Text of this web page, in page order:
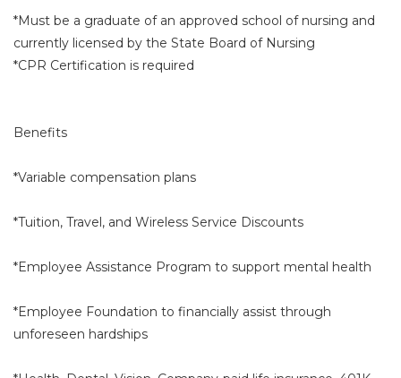
*Must be a graduate of an approved school of nursing and
currently licensed by the State Board of Nursing
*CPR Certification is required
Benefits
*Variable compensation plans
*Tuition, Travel, and Wireless Service Discounts
*Employee Assistance Program to support mental health
*Employee Foundation to financially assist through
unforeseen hardships